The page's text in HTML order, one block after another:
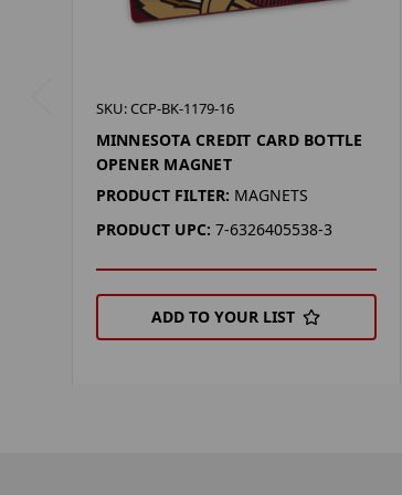
SKU: CCP-BK-1179-16
MINNESOTA CREDIT CARD BOTTLE
OPENER MAGNET
PRODUCT FILTER: MAGNETS
PRODUCT UPC: 7-6326405538-3
ADD TO YOUR LIST